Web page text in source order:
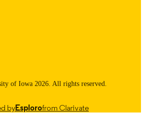
of Iowa 2026. All rights reserved.
byEsplorofrom Clarivate